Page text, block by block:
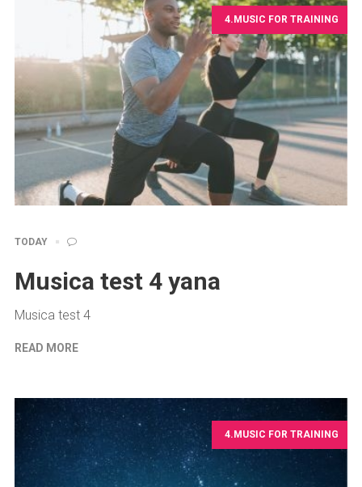
4.MUSIC FOR TRAINING
TODAY
Musica test 4 yana
Musica test 4
READ MORE
4.MUSIC FOR TRAINING